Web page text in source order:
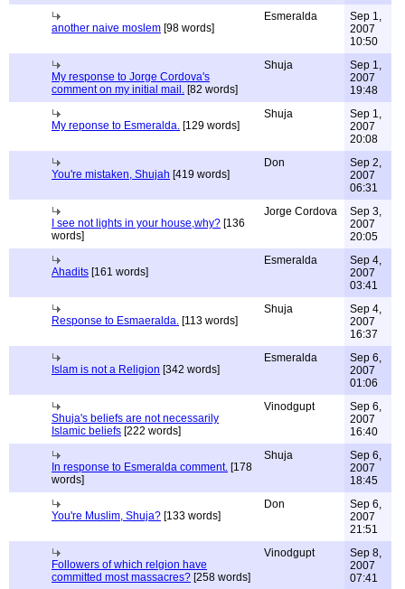
another naive moslem [98 words]
Esmeralda
Sep 1,
2007
10:50
My response to Jorge Cordova's
comment on my initial mail. [82 words]
Shuja
Sep 1,
2007
19:48
My reponse to Esmeralda. [129 words]
Shuja
Sep 1,
2007
20:08
You're mistaken, Shujah [419 words]
Don
Sep 2,
2007
06:31
I see not lights in your house,why? [136
words]
Jorge Cordova
Sep 3,
2007
20:05
Ahadits [161 words]
Esmeralda
Sep 4,
2007
03:41
Response to Esmaeralda. [113 words]
Shuja
Sep 4,
2007
16:37
Islam is not a Religion [342 words]
Esmeralda
Sep 6,
2007
01:06
Shuja's beliefs are not necessarily
Islamic beliefs [222 words]
Vinodgupt
Sep 6,
2007
16:40
In response to Esmeralda comment. [178
words]
Shuja
Sep 6,
2007
18:45
You're Muslim, Shuja? [133 words]
Don
Sep 6,
2007
21:51
Followers of which relgion have
committed most massacres? [258 words]
Vinodgupt
Sep 8,
2007
07:41